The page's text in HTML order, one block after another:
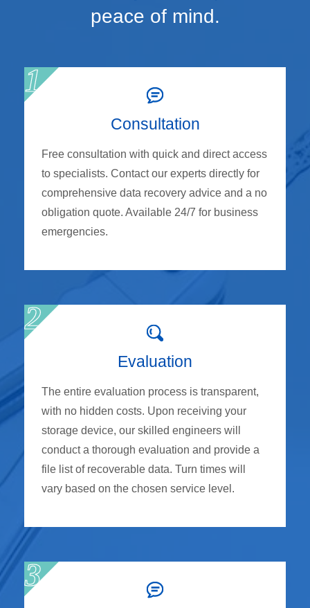
peace of mind.
Consultation
Free consultation with quick and direct access
to specialists. Contact our experts directly for
comprehensive data recovery advice and a no
obligation quote. Available 24/7 for business
emergencies.
Evaluation
The entire evaluation process is transparent,
with no hidden costs. Upon receiving your
storage device, our skilled engineers will
conduct a thorough evaluation and provide a
file list of recoverable data. Turn times will
vary based on the chosen service level.